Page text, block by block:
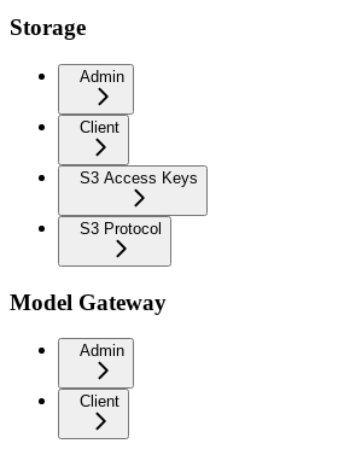
Storage
Admin
Client
S3 Access Keys
S3 Protocol
Model Gateway
Admin
Client